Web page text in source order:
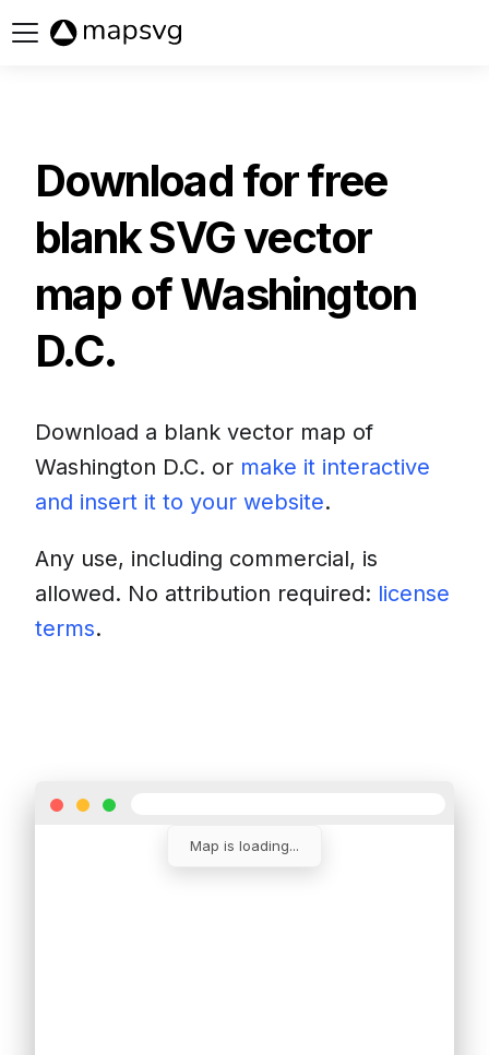
Download for free
blank SVG vector
map ofWashington
D.C.
Download a blank vector map of
Washington D.C. or make it interactive
and insert it to your website.
Any use, including commercial, is
allowed. No attribution required: license
terms.